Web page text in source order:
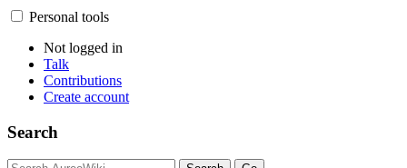
Personal tools
Not logged in
Talk
Contributions
Create account
Search